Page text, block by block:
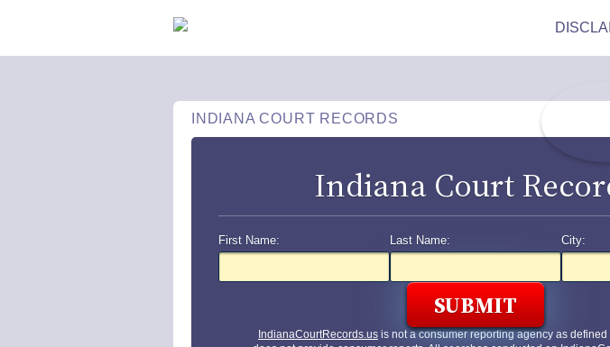
INDIANA COURT RECORDS
Indiana Court
First Name: Last Name: City:
IndianaCourtRecords.us is not a consumer reporting agency as defined